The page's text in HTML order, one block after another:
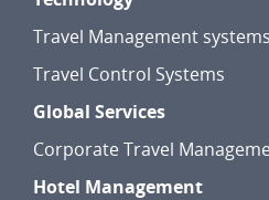
Travel Management systems
Travel Control Systems
Global Services
Corporate Travel
Hotel Management